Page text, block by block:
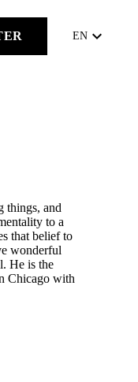
EN keyboard_arrow_down
things, and
to a
that belief to
wonderful
He is the
Chicago with